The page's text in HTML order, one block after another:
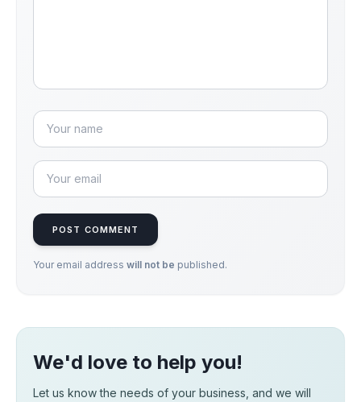
POST COMMENT
Your email address will not be published.
We'd love to help you!
Let us know the needs of your business, and we will